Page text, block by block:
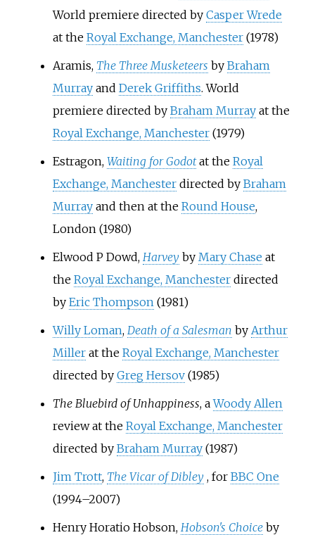
World premiere directed by Casper Wrede
at the Royal Exchange, Manchester(1978)
Aramis, The Three Musketeers by Braham
Murrayand Derek Griffiths. World
premiere directed by Braham Murrayat the
Royal Exchange, Manchester(1979)
Estragon, Waiting for Godot at the Royal
Exchange, Manchesterdirected by Braham
Murrayand then at the Round House,
London (1980)
Elwood P Dowd, Harvey by Mary Chase at
the Royal Exchange, Manchesterdirected
by Eric Thompson (1981)
Willy Loman, Death of a Salesman by Arthur
Millerat the Royal Exchange, Manchester
directed by Greg Hersov(1985)
The Bluebird of Unhappiness, aWoody Allen
review at the Royal Exchange, Manchester
directed by Braham Murray(1987)
Jim Trott, The Vicar of Dibley , for BBC One
(1994–2007)
Henry Horatio Hobson, Hobson's Choice by